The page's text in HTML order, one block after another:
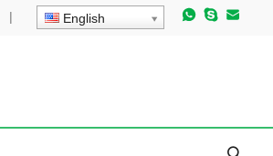
| English